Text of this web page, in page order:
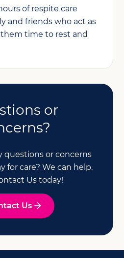
of respite care
and friends who act as
time to rest and
or
questions or concerns
for care? We can help.
Us today!
Us